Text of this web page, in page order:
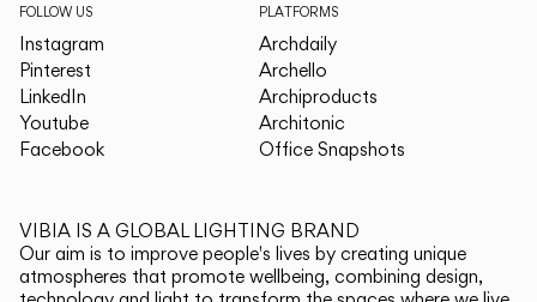
FOLLOW US
Instagram
Pinterest
LinkedIn
Youtube
Facebook
PLATFORMS
Archdaily
Archello
Archiproducts
Architonic
Office Snapshots
VIBIA IS A GLOBAL LIGHTING BRAND
Our aim is to improve people's lives by creating unique
atmospheres that promote wellbeing, combining design,